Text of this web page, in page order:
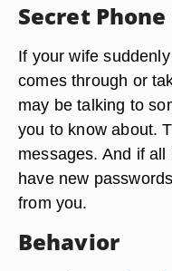
Secret Phone
If your wife
comes through or
may be talking to
you to know about.
messages. And if
have new
from you.
Behavior